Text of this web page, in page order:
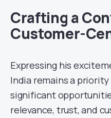
Crafting a
Customer-
Expressing his
India remains a
significant
relevance, trust, and